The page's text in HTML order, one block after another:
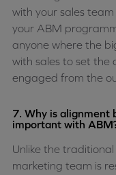
with your sales
your ABM
anyone where the
with sales to set the
engaged from the
7. Why is alignment
important with
Unlike the
marketing team is